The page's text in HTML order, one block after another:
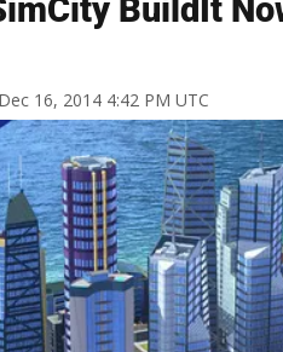
BuildIt
16, 2014 4:42 PM UTC